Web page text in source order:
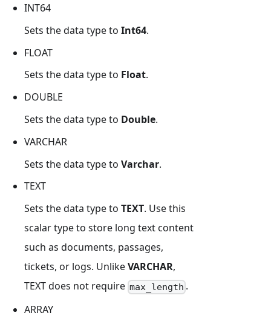
INT64
Sets the data type to Int64.
FLOAT
Sets the data type to Float.
DOUBLE
Sets the data type to Double.
VARCHAR
Sets the data type to Varchar.
TEXT
Sets the data type to TEXT. Use this
scalar type to store long text content
such as documents, passages,
tickets, or logs. UnlikeVARCHAR,
TEXT does not require max_length .
ARRAY